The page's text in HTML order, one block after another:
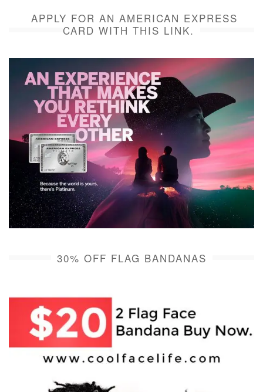
APPLY FOR AN AMERICAN EXPRESS
CARD WITH THIS LINK.
30% OFF FLAG BANDANAS